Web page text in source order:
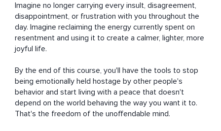
Imagine no longer carrying every insult, disagreement,
disappointment, or frustration with you throughout the
day. Imagine reclaiming the energy currently spent on
resentment and using it to create a calmer, lighter, more
joyful life.
By the end of this course, you'll have the tools to stop
being emotionally held hostage by other people's
behavior and start living with a peace that doesn't
depend on the world behaving the way you want it to.
That's the freedom of the unoffendable mind.